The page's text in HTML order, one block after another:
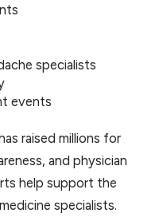
specialists
events
raised millions for
and physician
help support the
specialists.